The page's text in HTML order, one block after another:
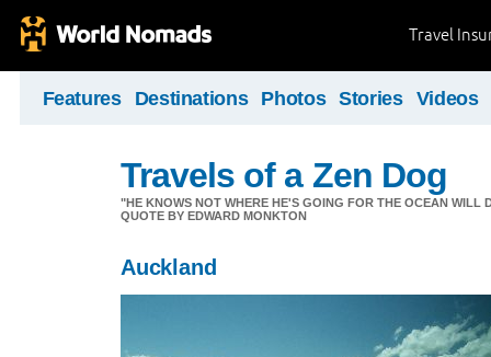
Travel
Features Destinations Photos Stories Videos
Travels of a Zen Dog
"HE KNOWS NOT WHERE HE'S GOING FOR THE OCEAN WILL
QUOTE BY EDWARD MONKTON
Auckland